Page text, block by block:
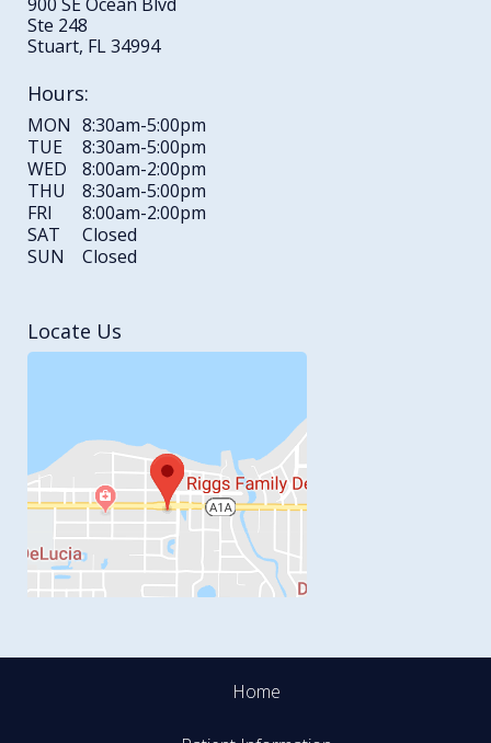
Ste 248
Stuart, FL 34994
Hours:
MON 8:30am-5:00pm
TUE
8:30am-5:00pm
WED
8:00am-2:00pm
THU
8:30am-5:00pm
FRI
8:00am-2:00pm
SAT
Closed
SUN
Closed
Locate Us
Home